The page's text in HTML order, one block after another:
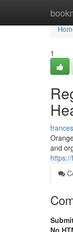
1
and
No